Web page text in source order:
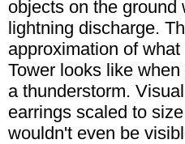
objects on the ground
lightning discharge.
approximation of
Tower looks like
a thunderstorm.
earrings scaled to
wouldn't even be